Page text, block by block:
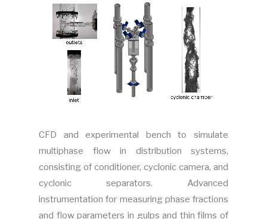
CFD and experimental bench to simulate
multiphase flow in distribution systems,
consisting of conditioner, cyclonic camera, and
cyclonic separators. Advanced
instrumentation for measuring phase fractions
and flow parameters in gulps and thin films of